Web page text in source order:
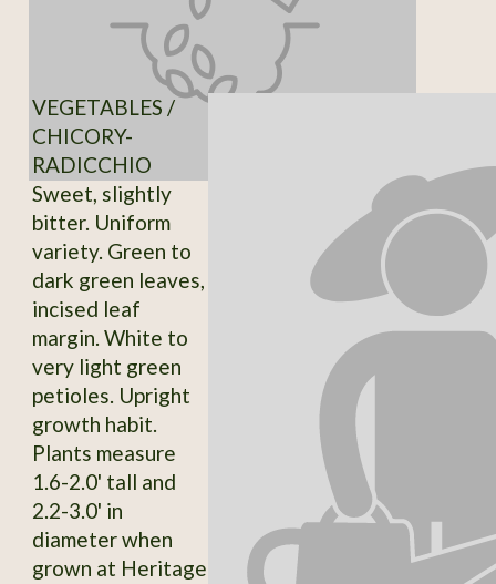
VEGETABLES /
CHICORY-
RADICCHIO
Sweet, slightly
bitter. Uniform
variety. Green to
dark green leaves,
incised leaf
margin. White to
very light green
petioles. Upright
growth habit.
Plants measure
1.6-2.0' tall and
2.2-3.0' in
diameter when
grown at Heritage